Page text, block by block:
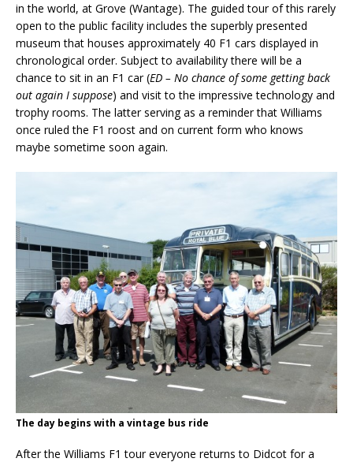
in the world, at Grove (Wantage). The guided tour of this rarely
open to the public facility includes the superbly presented
museum that houses approximately 40 F1 cars displayed in
chronological order. Subject to availability there will be a
chance to sit in an F1 car (ED – No chance of some getting back
out again I suppose) and visit to the impressive technology and
trophy rooms. The latter serving as a reminder that Williams
once ruled the F1 roost and on current form who knows
maybe sometime soon again.
The day begins with a vintage bus ride
After the Williams F1 tour everyone returns to Didcot for a